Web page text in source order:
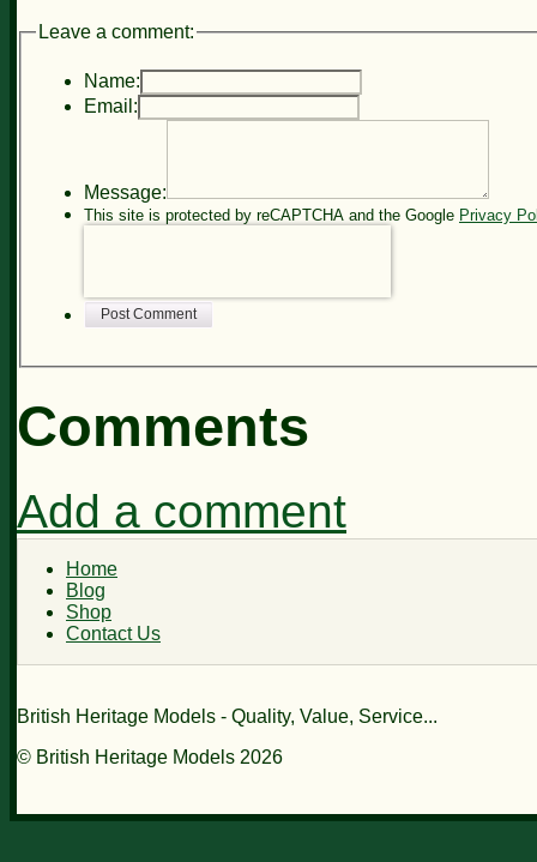
Leave a comment:
Name:
Email:
Message:
This site is protected by reCAPTCHA and the Google Privacy
Post Comment
Comments
Add a comment
Home
Blog
Shop
Contact Us
British Heritage Models - Quality, Value, Service...
© British Heritage Models 2026